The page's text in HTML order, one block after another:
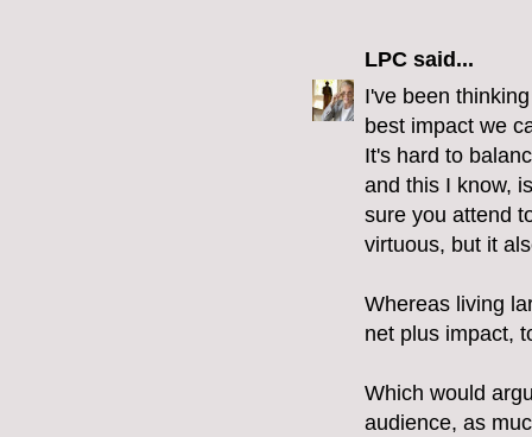
LPC said...
I've been
best impact we
It's hard to
and this I know,
sure you attend
virtuous, but it
Whereas living
net plus impact,
Which would
audience, as